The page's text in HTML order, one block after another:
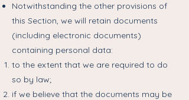
Notwithstanding the other provisions of
this Section, we will retain documents
(including electronic documents)
containing personal data:
to the extent that we are required to do
so by law;
if we believe that the documents may be